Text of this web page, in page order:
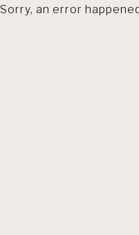
Sorry, an error